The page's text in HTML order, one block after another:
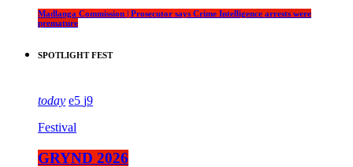
Madlanga Commission | Prosecutor says Crime Intelligence arrests were
premature
SPOTLIGHT FEST
today 5 9
Festival
GRYND 2026